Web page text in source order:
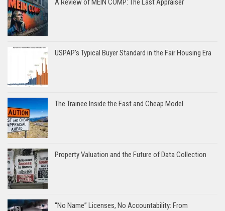
A Review of MEIN COMP: The Last Appraiser
USPAP’s Typical Buyer Standard in the Fair Housing Era
The Trainee Inside the Fast and Cheap Model
Property Valuation and the Future of Data Collection
“No Name” Licenses, No Accountability: From